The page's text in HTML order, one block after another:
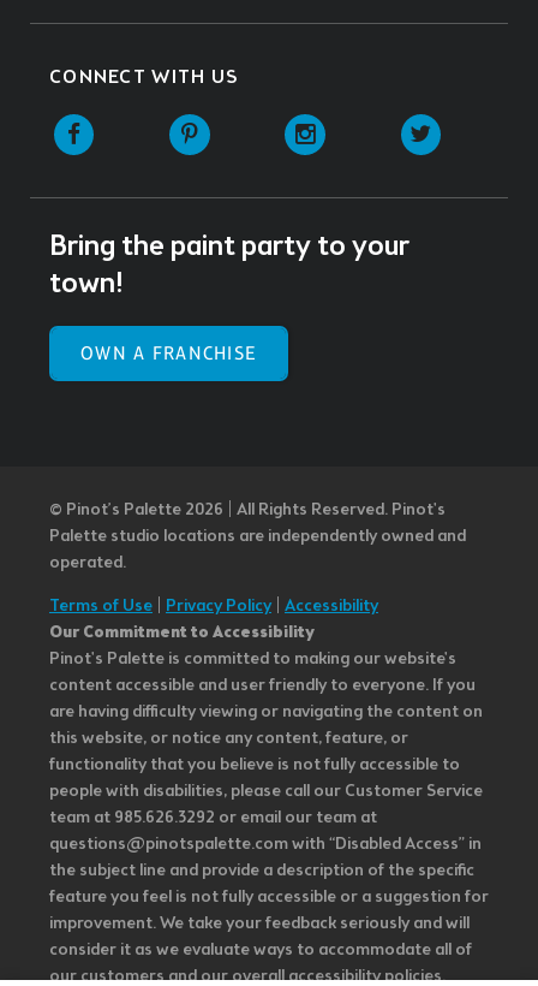
CONNECT WITH US
Facebook Pinterest Instagram
Bring the paint party to your
town!
OWN A FRANCHISE
© Pinot’s Palette 2026 | All Rights Reserved. Pinot's
Palette studio locations are independently owned and
operated.
Terms of Use
Privacy Policy| Accessibility
Our Commitment to Accessibility
Pinot's Palette is committed to making our website's
content accessible and user friendly to everyone. If you
are having difficulty viewing or navigating the content on
this website, or notice any content, feature, or
functionality that you believe is not fully accessible to
people with disabilities, please call our Customer Service
team at 985.626.3292 or email our team at
questions@pinotspalette.com with “Disabled Access” in
the subject line and provide a description of the specific
feature you feel is not fully accessible or a suggestion for
improvement. We take your feedback seriously and will
consider it as we evaluate ways to accommodate all of
our customers and our overall accessibility policies.